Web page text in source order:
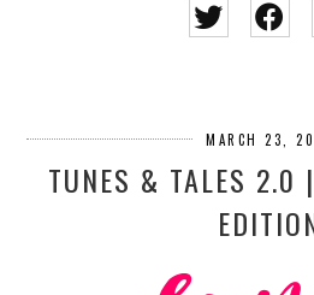
MARCH 23,
TUNES & TALES 2.0